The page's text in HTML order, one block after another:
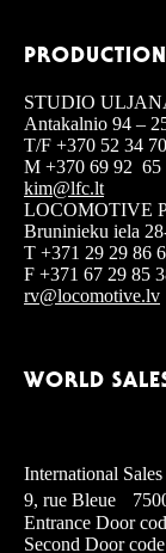
STUDIO
Antakalnio 94 –
T/F +370 52 34
M +370 69 92 65
kim@lfc.lt
LOCOMOTIVE
Bruninieku iela
T +371 29 29 86
F +371 67 29 85
rv@locomotive.lv
WORLD
International
9, rue Bleue
Entrance Door
Second Door